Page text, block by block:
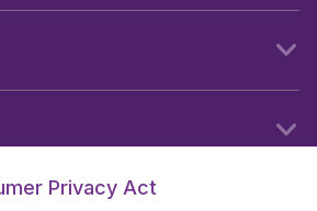
Privacy Act